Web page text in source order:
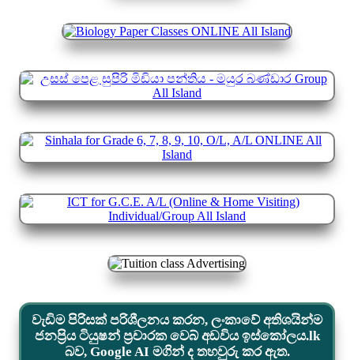
වැඩිම පිරිසක් පරිශීලනය කරන, ලංකාවේ අතිශයින්ම
ජනප්‍රිය ටියුෂන් ප්‍රචාරක වෙබ් අඩවිය ඉස්කෝලය.lk
බව, Google AI මගින් ද තහවුරු කර ඇත.